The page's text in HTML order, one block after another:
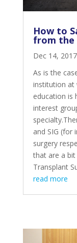
How to
from the
Dec 14, 2017
As is the
institution at
education is
interest
and SIG (for
surgery
that are a
Transplant
read more